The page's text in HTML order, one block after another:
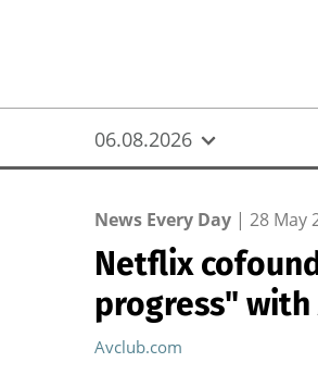
06.08.2026
News Every Day | 28 May
Netflix
progress"
Avclub.com